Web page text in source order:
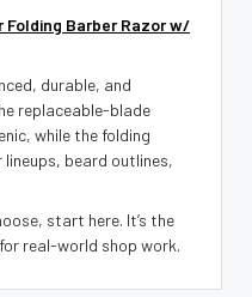
Folding Barber Razor w/
durable, and
replaceable-blade
while the folding
beard outlines,
start here. It’s the
real-world shop work.